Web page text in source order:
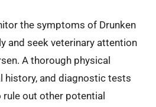
the symptoms of Drunken
and seek veterinary attention
A thorough physical
history, and diagnostic tests
out other potential